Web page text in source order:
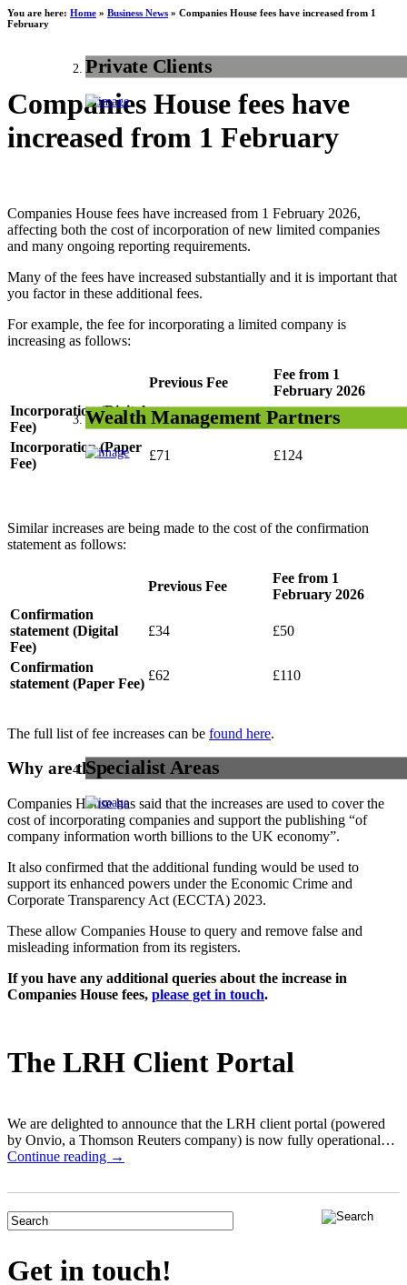
Private Clients
Wealth Management Partners
Specialist Areas
You are here: Home » Business News » Companies House fees have increased from 1
February
Companies House fees have
increased from 1 February
Companies House fees have increased from 1 February 2026,
affecting both the cost of incorporation of new limited companies
and many ongoing reporting requirements.
Many of the fees have increased substantially and it is important that
you factor in these additional fees.
For example, the fee for incorporating a limited company is
increasing as follows:
Previous Fee
Fee from 1
February 2026
Incorporation (Digital
Fee)
£50
£100
Incorporation (Paper
Fee)
£71 £124
Similar increases are being made to the cost of the confirmation
statement as follows:
Previous Fee
Fee from 1
February 2026
Confirmation
statement (Digital
Fee)
£34 £50
Confirmation
statement (Paper Fee)
£62 £110
The full list of fee increases can be found here.
Why are the fees changing?
Companies House has said that the increases are used to cover the
cost of incorporating companies and support the publishing “of
company information worth billions to the UK economy”.
It also confirmed that the additional funding would be used to
support its enhanced powers under the Economic Crime and
Corporate Transparency Act (ECCTA) 2023.
These allow Companies House to query and remove false and
misleading information from its registers.
If you have any additional queries about the increase in
Companies House fees, please get in touch.
The LRH Client Portal
We are delighted to announce that the LRH client portal (powered
by Onvio, a Thomson Reuters company) is now fully operational…
Continue reading →
Get in touch!